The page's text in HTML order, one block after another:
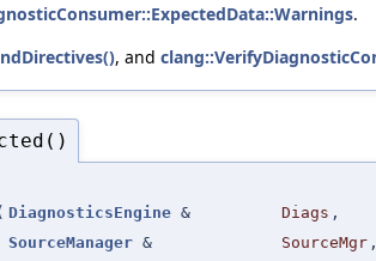
.
, and
DiagnosticsEngine & Diags ,
SourceManager & SourceMgr